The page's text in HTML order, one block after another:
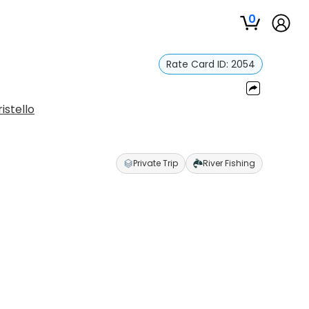
0
Rate Card ID: 2054
Private Trip River Fishing